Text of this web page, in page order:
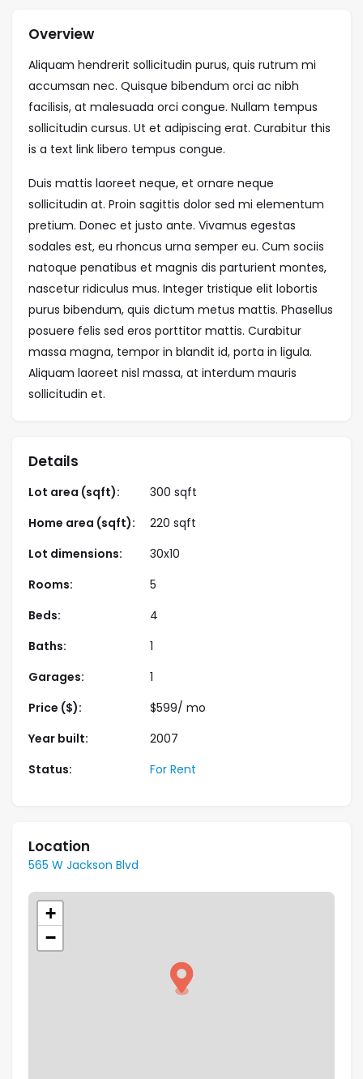
Overview
Aliquam hendrerit sollicitudin purus, quis rutrum mi
accumsan nec. Quisque bibendum orci ac nibh
facilisis, at malesuada orci congue. Nullam tempus
sollicitudin cursus. Ut et adipiscing erat. Curabitur this
is a text link libero tempus congue.
Duis mattis laoreet neque, et ornare neque
sollicitudin at. Proin sagittis dolor sed mi elementum
pretium. Donec et justo ante. Vivamus egestas
sodales est, eu rhoncus urna semper eu. Cum sociis
natoque penatibus et magnis dis parturient montes,
nascetur ridiculus mus. Integer tristique elit lobortis
purus bibendum, quis dictum metus mattis. Phasellus
posuere felis sed eros porttitor mattis. Curabitur
massa magna, tempor in blandit id, porta in ligula.
Aliquam laoreet nisl massa, at interdum mauris
sollicitudin et.
Details
Lot area (sqft):
300 sqft
Home area (sqft):
220 sqft
Lot dimensions:
30x10
Rooms:
5
Beds:
4
Baths:
1
Garages:
1
Price ($):
$599/ mo
Year built:
2007
Status:
For Rent
Location
565 W Jackson Blvd
+
−